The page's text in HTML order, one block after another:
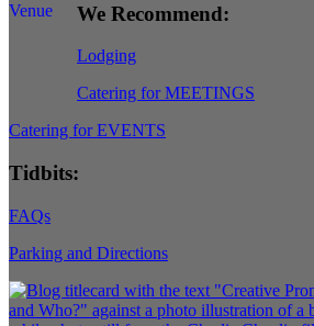
We Recommend:
Lodging
Catering for MEETINGS
Catering for EVENTS
Tidbits:
FAQs
Parking and Directions